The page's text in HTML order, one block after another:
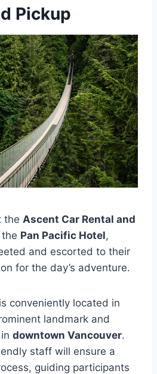
Pickup
the Ascent Car Rental and
Pan Pacific Hotel,
and escorted to their
for the day’s adventure.
conveniently located in
landmark and
downtown Vancouver.
staff will ensure a
guiding participants